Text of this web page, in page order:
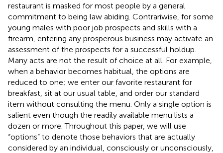
restaurant is masked for most people by a general
commitment to being law abiding. Contrariwise, for some
young males with poor job prospects and skills with a
firearm, entering any prosperous business may activate an
assessment of the prospects for a successful holdup.
Many acts are not the result of choice at all. For example,
when a behavior becomes habitual, the options are
reduced to one; we enter our favorite restaurant for
breakfast, sit at our usual table, and order our standard
item without consulting the menu. Only a single option is
salient even though the readily available menu lists a
dozen or more. Throughout this paper, we will use
“options” to denote those behaviors that are actually
considered by an individual, consciously or unconsciously,